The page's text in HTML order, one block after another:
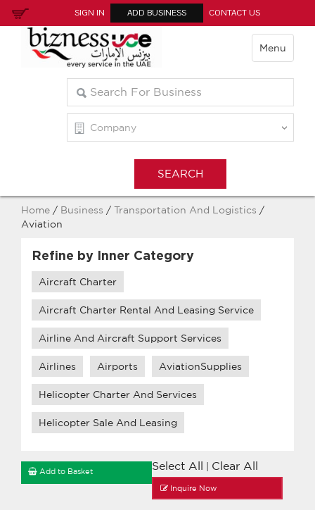
SIGN IN ADD BUSINESS CONTACT US
Menu
Home / Business / Transportation And Logistics /
Aviation
Refine by Inner Category
Aircraft Charter
Aircraft Charter Rental And Leasing Service
Airline And Aircraft Support Services
Airlines Airports AviationSupplies
Helicopter Charter And Services
Helicopter Sale And Leasing
Select All Clear All
Add to Basket
Inquire Now